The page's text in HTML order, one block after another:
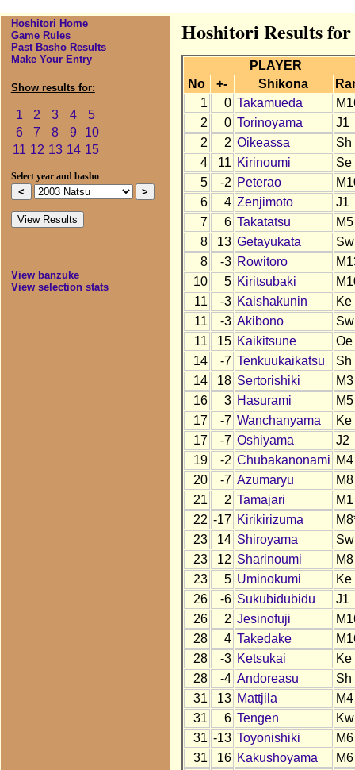
Hoshitori Home
Game Rules
Past Basho Results
Make Your Entry
Show results for:
1 2 3 4
5
6
7 8 9
10
11 12 13 14 15
Select year and basho
View banzuke
View selection stats
Hoshitori Results for
PLAYER
No
+- Shikona
1
0 Takamueda
2
0 Torinoyama
J1
2
2 Oikeassa
Sh
4
11 Kirinoumi
Se
5
-2 Peterao
6
4 Zenjimoto
J1
7
6 Takatatsu
M5
8
13 Getayukata
Sw
8
-3 Rowitoro
10
5 Kiritsubaki
11
-3 Kaishakunin
Ke
11
-3 Akibono
Sw
11
15 Kaikitsune
Oe
14
-7 Tenkuukaikatsu
Sh
14
18 Sertorishiki
M3
16
3 Hasurami
M5
17
-7 Wanchanyama
Ke
17
-7 Oshiyama
J2
19
-2 Chubakanonami M4
20
-7 Azumaryu
M8
21
2 Tamajari
M1
22 -17 Kirikirizuma
23
14 Shiroyama
Sw
23
12 Sharinoumi
M8
23
5 Uminokumi
Ke
26
-6 Sukubidubidu
J1
26
2 Jesinofuji
28
4 Takedake
28
-3 Ketsukai
Ke
28
-4 Andoreasu
Sh
31
13 Mattjila
M4
31
6 Tengen
Kw
31 -13 Toyonishiki
M6
31
16 Kakushoyama
M6